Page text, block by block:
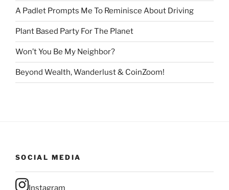
A Padlet Prompts Me To Reminisce About Driving
Plant Based Party For The Planet
Won’t You Be My Neighbor?
Beyond Wealth, Wanderlust & CoinZoom!
SOCIAL MEDIA
Instagram